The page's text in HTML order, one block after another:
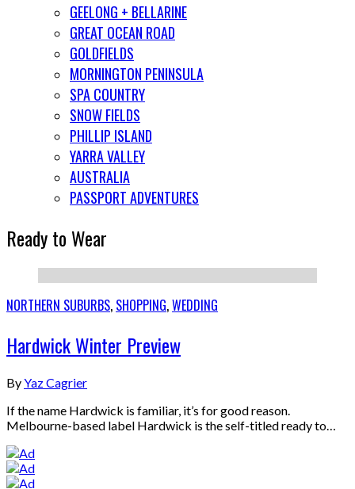
GEELONG + BELLARINE
GREAT OCEAN ROAD
GOLDFIELDS
MORNINGTON PENINSULA
SPA COUNTRY
SNOW FIELDS
PHILLIP ISLAND
YARRA VALLEY
AUSTRALIA
PASSPORT ADVENTURES
Ready to Wear
NORTHERN SUBURBS, SHOPPING,WEDDING
Hardwick Winter Preview
ByYaz Cagrier
If the name Hardwick is familiar, it’s for good reason.
Melbourne-based label Hardwick is the self-titled ready to…